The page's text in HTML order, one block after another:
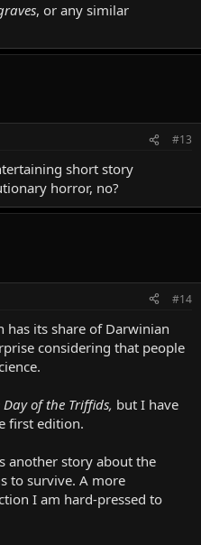
, or any similar
#13
short story
horror, no?
#14
has its share of Darwinian
considering that people
Day of the Triffids, but I have
first edition.
another story about the
to survive. A more
I am hard-pressed to